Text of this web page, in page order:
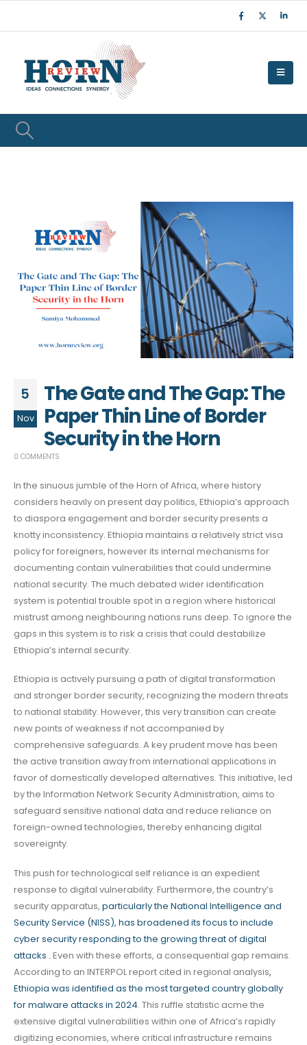
5
Nov
The Gate and The Gap: The
Paper Thin Line of Border
Security in the Horn
0 COMMENTS
In the sinuous jumble of the Horn of Africa, where history
considers heavily on present day politics, Ethiopia’s approach
to diaspora engagement and border security presents a
knotty inconsistency. Ethiopia maintains a relatively strict visa
policy for foreigners, however its internal mechanisms for
documenting contain vulnerabilities that could undermine
national security. The much debated wider identification
system is potential trouble spot in a region where historical
mistrust among neighbouring nations runs deep. To ignore the
gaps in this system is to risk a crisis that could destabilize
Ethiopia’s internal security.
Ethiopia is actively pursuing a path of digital transformation
and stronger border security, recognizing the modern threats
to national stability. However, this very transition can create
new points of weakness if not accompanied by
comprehensive safeguards. A key prudent move has been
the active transition away from international applications in
favor of domestically developed alternatives. This initiative, led
by the Information Network Security Administration, aims to
safeguard sensitive national data and reduce reliance on
foreign-owned technologies, thereby enhancing digital
sovereignty.
This push for technological self reliance is an expedient
response to digital vulnerability. Furthermore, the country’s
security apparatus, particularly the National Intelligence and
Security Service (NISS), has broadened its focus to include
cyber security responding to the growing threat of digital
attacks . Even with these efforts, a consequential gap remains.
According to an INTERPOL report cited in regional analysis,
Ethiopia was identified as the most targeted country globally
for malware attacks in 2024. This ruffle statistic acme the
extensive digital vulnerabilities within one of Africa’s rapidly
digitizing economies, where critical infrastructure remains